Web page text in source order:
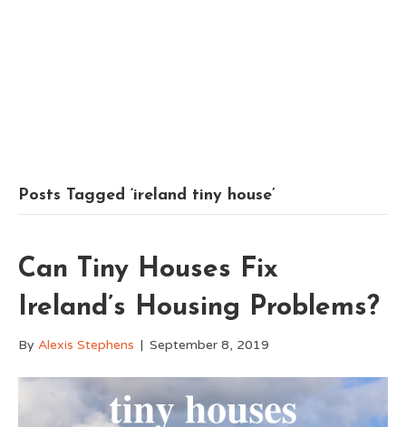
Posts Tagged ‘ireland tiny house’
Can Tiny Houses Fix
Ireland’s Housing Problems?
By Alexis Stephens | September 8, 2019